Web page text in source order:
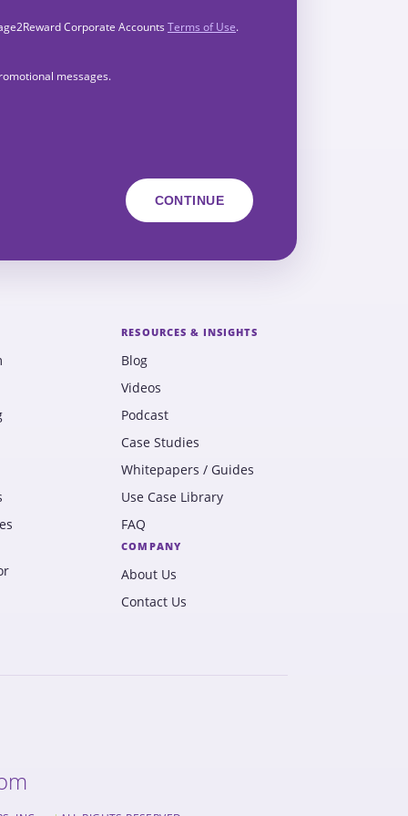
Corporate Accounts Terms of Use.
messages.
RESOURCES & INSIGHTS
Blog
Videos
Podcast
Case Studies
Whitepapers / Guides
Use Case Library
FAQ
COMPANY
About Us
Contact Us